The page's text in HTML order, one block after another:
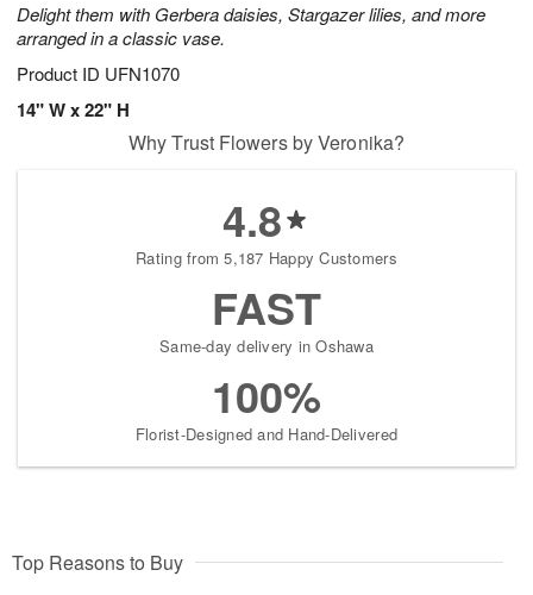
Delight them with Gerbera daisies, Stargazer lilies, and more
arranged in a classic vase.
Product ID UFN1070
14" W x 22" H
Why Trust Flowers by Veronika?
4.8
Rating from 5,187 Happy Customers
FAST
Same-day delivery in Oshawa
100%
Florist-Designed and Hand-Delivered
Top Reasons to Buy